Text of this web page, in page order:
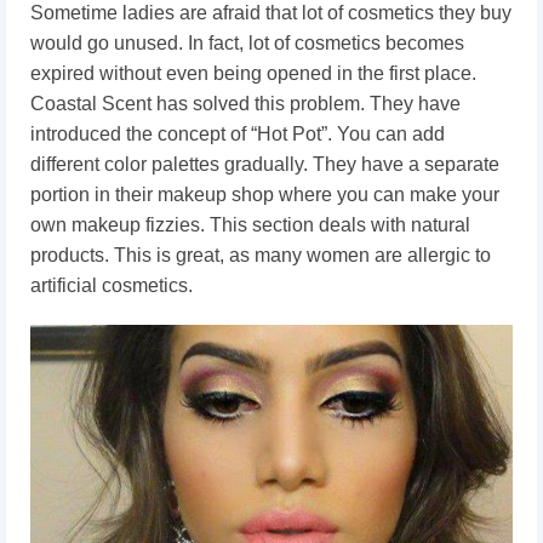
Sometime ladies are afraid that lot of cosmetics they buy
would go unused. In fact, lot of cosmetics becomes
expired without even being opened in the first place.
Coastal Scent has solved this problem. They have
introduced the concept of “Hot Pot”. You can add
different color palettes gradually. They have a separate
portion in their makeup shop where you can make your
own makeup fizzies. This section deals with natural
products. This is great, as many women are allergic to
artificial cosmetics.